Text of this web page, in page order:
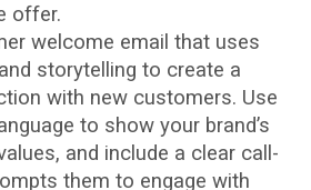
offer.
welcome email that uses
storytelling to create a
with new customers. Use
to show your brand’s
and include a clear call-
them to engage with